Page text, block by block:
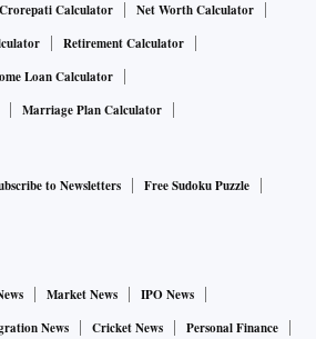
Crorepati Calculator
Net Worth Calculator
Retirement Calculator
Loan Calculator
Marriage Plan Calculator
to Newsletters
Free Sudoku Puzzle
Market News
IPO News
News Cricket News
Personal Finance